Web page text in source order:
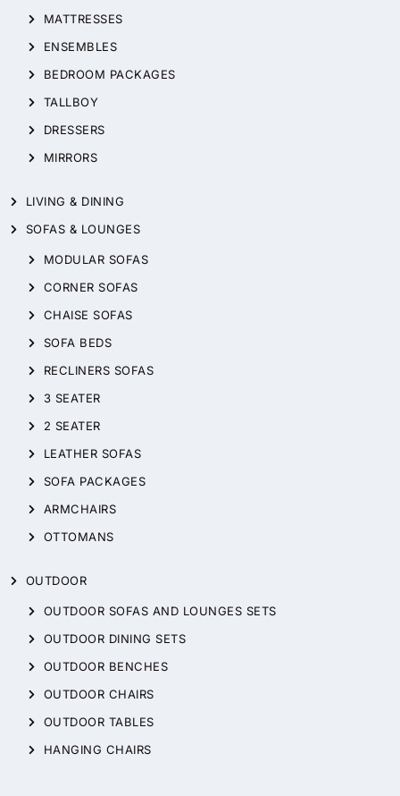
MATTRESSES
ENSEMBLES
BEDROOM PACKAGES
TALLBOY
DRESSERS
MIRRORS
LIVING & DINING
SOFAS & LOUNGES
MODULAR SOFAS
CORNER SOFAS
CHAISE SOFAS
SOFA BEDS
RECLINERS SOFAS
3 SEATER
2 SEATER
LEATHER SOFAS
SOFA PACKAGES
ARMCHAIRS
OTTOMANS
OUTDOOR
OUTDOOR SOFAS AND LOUNGES SETS
OUTDOOR DINING SETS
OUTDOOR BENCHES
OUTDOOR CHAIRS
OUTDOOR TABLES
HANGING CHAIRS